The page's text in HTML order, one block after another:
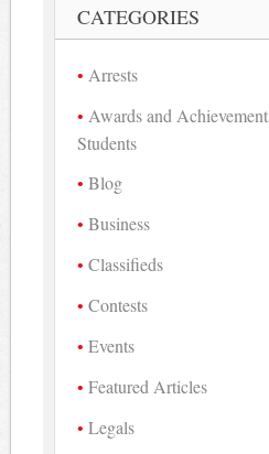
CATEGORIES
Arrests
Awards and
Students
Blog
Business
Classifieds
Contests
Events
Featured Articles
Legals